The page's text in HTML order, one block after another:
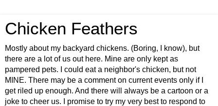
Chicken Feathers
Mostly about my backyard chickens. (Boring, I know), but
there are a lot of us out here. Mine are only kept as
pampered pets. I could eat a neighbor's chicken, but not
MINE. There may be a comment on current events only if I
get riled up enough. And there will always be a cartoon or a
joke to cheer us. I promise to try my very best to respond to